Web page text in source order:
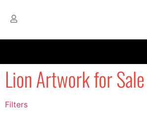
Lion Artwork for Sale
Filters